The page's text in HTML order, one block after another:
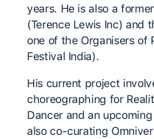
years. He is also a
(Terence Lewis Inc) and
one of the Organisers of
Festival India).
His current project
choreographing for
Dancer and an
also co-curating